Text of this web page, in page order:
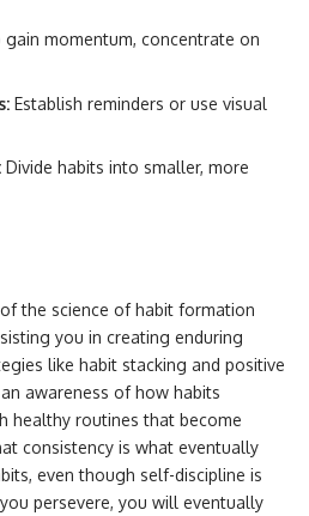
gain momentum, concentrate on
Establish reminders or use visual
Divide habits into smaller, more
the science of habit formation
you in creating enduring
like habit stacking and positive
awareness of how habits
healthy routines that become
consistency is what eventually
even though self-discipline is
persevere, you will eventually